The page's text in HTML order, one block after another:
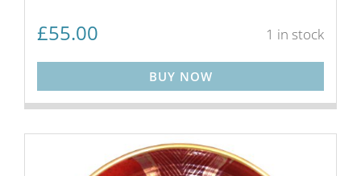
£55.00 1 in stock
BUY NOW